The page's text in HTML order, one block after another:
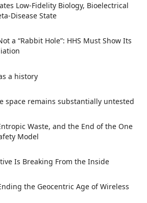
Low-Fidelity Biology, Bioelectrical
Disease State
a “Rabbit Hole”: HHS Must Show Its
a history
space remains substantially untested
Waste, and the End of the One
Model
Is Breaking From the Inside
the Geocentric Age of Wireless